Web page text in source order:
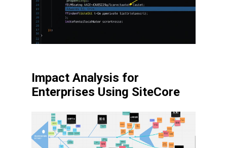
Impact Analysis for
Enterprises Using SiteCore